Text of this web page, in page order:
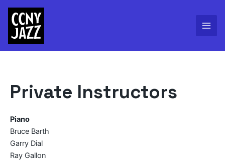
Skip
content
Private Instructors
Piano
Bruce Barth
Garry Dial
Ray Gallon